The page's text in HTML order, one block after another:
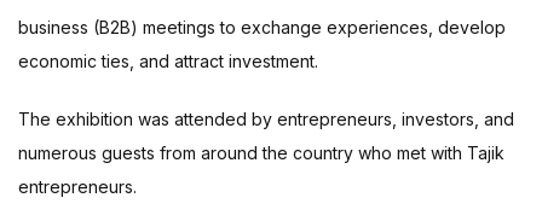
business (B2B) meetings to exchange experiences, develop
economic ties, and attract investment.
The exhibition was attended by entrepreneurs, investors, and
numerous guests from around the country who met with Tajik
entrepreneurs.